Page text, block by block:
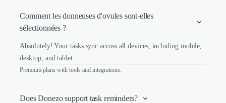
Comment les donneuses d'ovules sont-elles
sélectionnées ?
Absolutely! Your tasks sync across all devices, including mobile,
desktop, and tablet.
Premium plans with tools and integrations.
Does Donezo support task reminders?